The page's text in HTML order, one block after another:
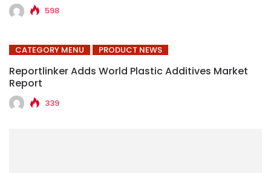
598
CATEGORY MENU PRODUCT NEWS
Reportlinker Adds World Plastic Additives Market
Report
339